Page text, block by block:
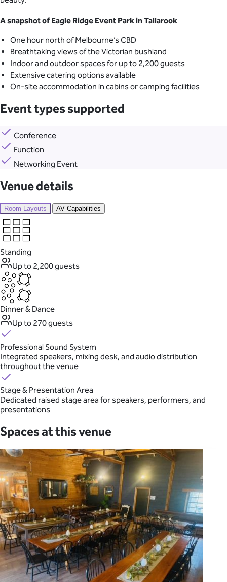
A snapshot of Eagle Ridge Event Park in Tallarook
One hour north of Melbourne’s CBD
Breathtaking views of the Victorian bushland
Indoor and outdoor spaces for up to 2,200 guests
Extensive catering options available
On-site accommodation in cabins or camping facilities
Event types supported
Conference
Function
Networking Event
Venue details
Room Layouts AV Capabilities
Standing
Up to 2,200 guests
Dinner & Dance
Up to 270 guests
Professional Sound System
Integrated speakers, mixing desk, and audio distribution
throughout the venue
Stage & Presentation Area
Dedicated raised stage area for speakers, performers, and
presentations
Spaces at this venue